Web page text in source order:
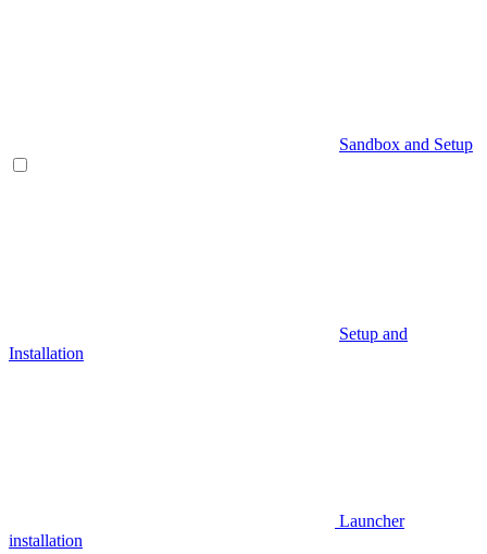
Sandbox and Setup
Setup and
Installation
Launcher
installation